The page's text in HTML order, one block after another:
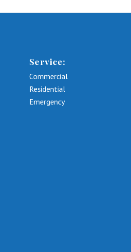
Service:
Commercial
Residential
Emergency